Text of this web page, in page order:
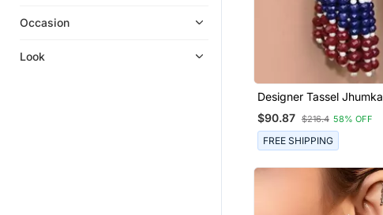
Occasion
Look
Designer Tassel Jhumka
Earrings
$90.87 $216.4 58% OFF
FREE SHIPPING